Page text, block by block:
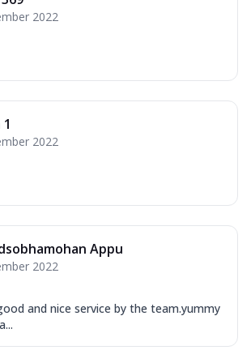
Corn, Tomato, Jalapeno, Olives, Texas
Makhni Sau...
Tomatoes, D...
See more
Tandoori Chicken Pizza
2022
2022
Appu
2022
and nice service by the team.yummy